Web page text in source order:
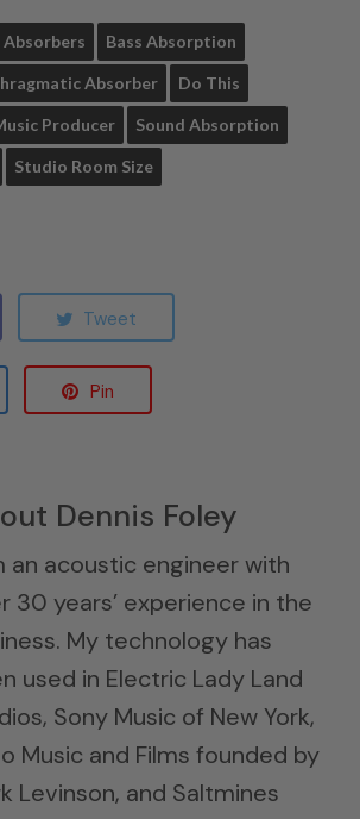
Absorbers Bass Absorption
Absorber Do This
Producer Sound Absorption
Studio Room Size
Tweet
Pin
Dennis Foley
an acoustic engineer with
30 years’ experience in the
My technology has
used in Electric Lady Land
Sony Music of New York,
Music and Films founded by
Levinson, and Saltmines